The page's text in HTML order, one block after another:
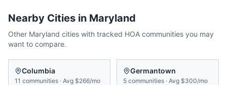
Nearby Cities in Maryland
Other Maryland cities with tracked HOA communities you may
want to compare.
Columbia
11 communities · Avg $266/mo
Germantown
5 communities · Avg $300/mo